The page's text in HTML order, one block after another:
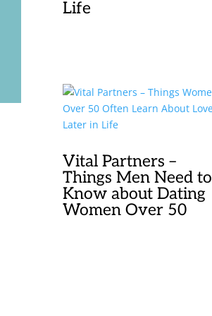
Life
Vital Partners –
Things Men Need to
Know about Dating
Women Over 50